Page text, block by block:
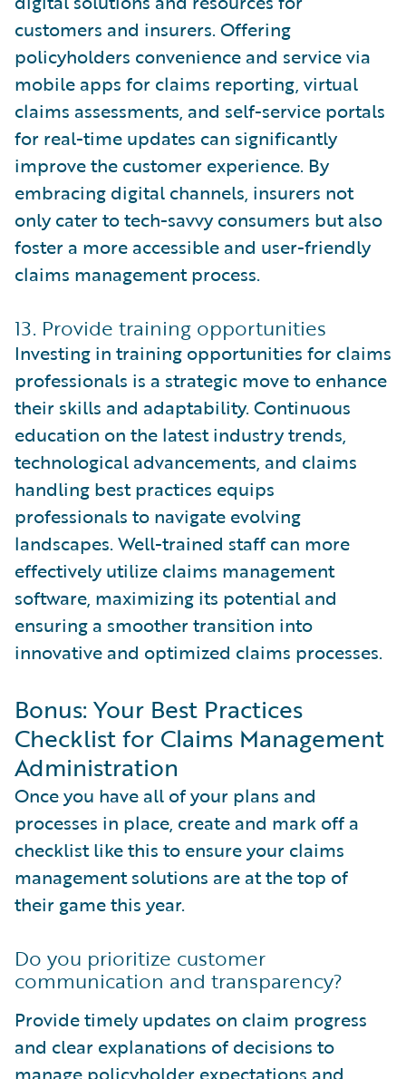
customers and insurers. Offering
policyholders convenience and service via
mobile apps for claims reporting, virtual
claims assessments, and self-service portals
for real-time updates can significantly
improve the customer experience. By
embracing digital channels, insurers not
only cater to tech-savvy consumers but also
foster a more accessible and user-friendly
claims management process.
13. Provide training opportunities
Investing in training opportunities for claims
professionals is a strategic move to enhance
their skills and adaptability. Continuous
education on the latest industry trends,
technological advancements, and claims
handling best practices equips
professionals to navigate evolving
landscapes. Well-trained staff can more
effectively utilize claims management
software, maximizing its potential and
ensuring a smoother transition into
innovative and optimized claims processes.
Bonus: Your Best Practices
Checklist for Claims Management
Administration
Once you have all of your plans and
processes in place, create and mark off a
checklist like this to ensure your claims
management solutions are at the top of
their game this year.
Do you prioritize customer
communication and transparency?
Provide timely updates on claim progress
and clear explanations of decisions to
manage policyholder expectations and